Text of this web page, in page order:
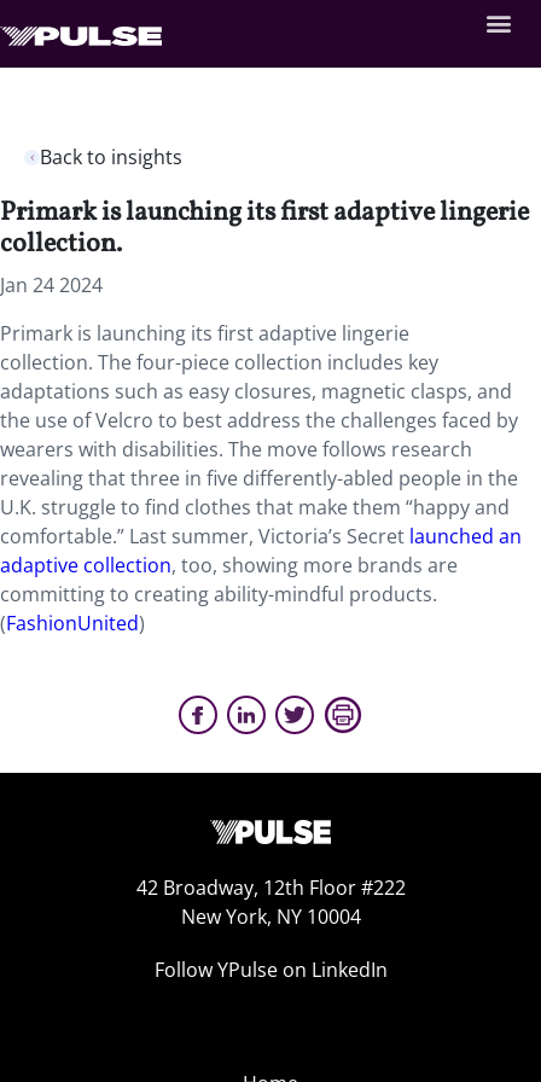
Back to insights
Primark is launching its first adaptive lingerie
collection.
Jan 24 2024
Primark is launching its first adaptive lingerie
collection. The four-piece collection includes key
adaptations such as easy closures, magnetic clasps, and
the use of Velcro to best address the challenges faced by
wearers with disabilities. The move follows research
revealing that three in five differently-abled people in the
U.K. struggle to find clothes that make them “happy and
comfortable.” Last summer, Victoria’s Secret launched an
adaptive collection, too, showing more brands are
committing to creating ability-mindful products.
(FashionUnited)
42 Broadway, 12th Floor #222
New York, NY 10004
Follow YPulse on LinkedIn